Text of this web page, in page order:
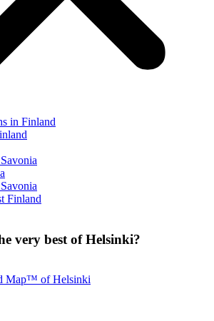
in Finland
Finland
very best of Helsinki?
Map™ of Helsinki